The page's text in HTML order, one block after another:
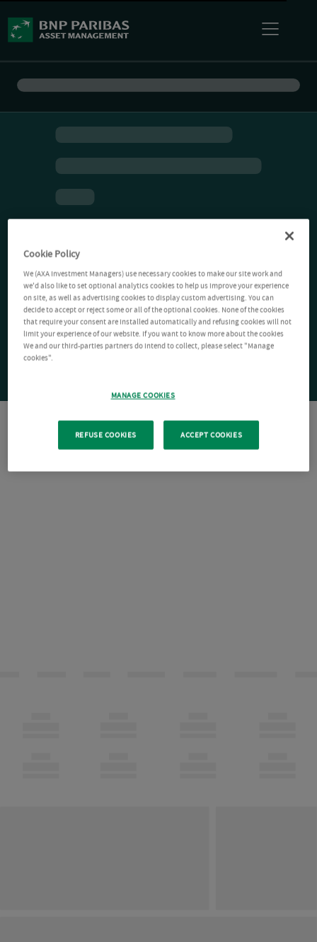
Cookie Policy
We (AXA Investment Managers) use necessary cookies to make our site work and
we'd also like to set optional analytics cookies to help us improve your experience
on site, as well as advertising cookies to display custom advertising. You can
decide to accept or reject some or all of the optional cookies. None of the cookies
that require your consent are installed automatically and refusing cookies will not
limit your experience of our website. If you want to know more about the cookies
We and our third-parties partners do intend to collect, please select "Manage
cookies".
MANAGE COOKIES
REFUSE COOKIES ACCEPT COOKIES